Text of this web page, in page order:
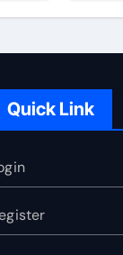
Quick Link